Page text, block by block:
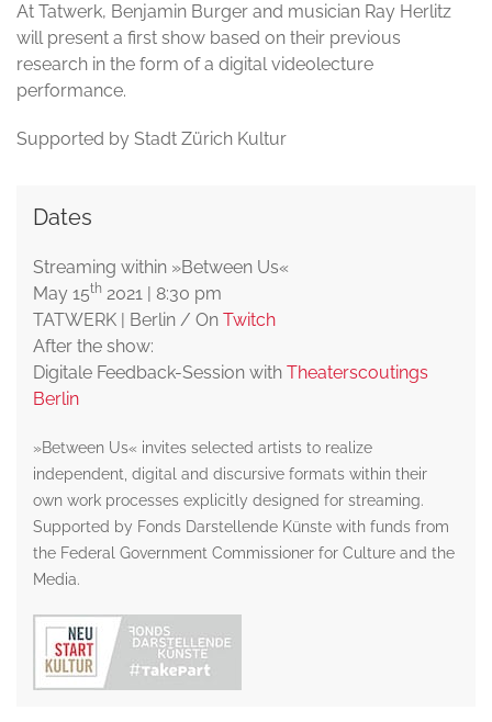
At Tatwerk, Benjamin Burger and musician Ray Herlitz
will present a first show based on their previous
research in the form of a digital videolecture
performance.
Supported by Stadt Zürich Kultur
Dates
Streaming within »Between Us«
May 15th 2021 | 8:30 pm
TATWERK | Berlin / On Twitch
After the show:
Digitale Feedback-Session with Theaterscoutings
Berlin
»Between Us« invites selected artists to realize
independent, digital and discursive formats within their
own work processes explicitly designed for streaming.
Supported by Fonds Darstellende Künste with funds from
the Federal Government Commissioner for Culture and the
Media.